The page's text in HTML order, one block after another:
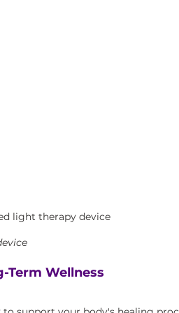
light therapy device
Term Wellness